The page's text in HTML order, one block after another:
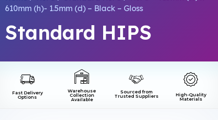
610mm (h)- 1.5mm (d) – Black – Gloss
Standard HIPS
Fast Delivery
Options
Warehouse
Collection
Available
Sourced from
Trusted Suppliers
High-Quality
Materials